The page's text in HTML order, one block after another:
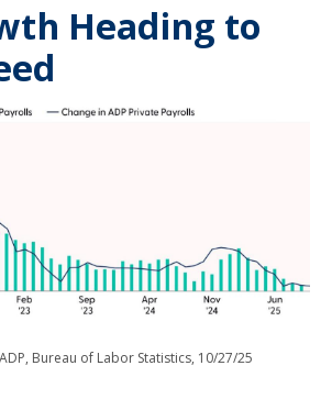
Heading to
Bureau of Labor Statistics, 10/27/25